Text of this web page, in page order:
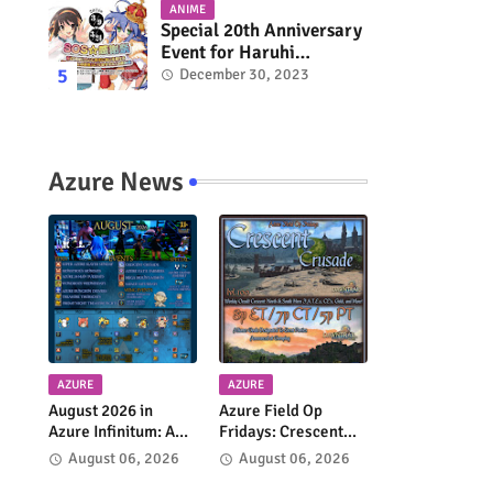
ANIME
Special 20th Anniversary
Event for Haruhi
Suzumiya & Lucky Star
December 30, 2023
Azure News
AZURE
August 2026 in
Azure Infinitum: A
Month of Adventure
Across the Azure
August 06, 2026
AZURE
Azure Field Op
Fridays: Crescent
Crusade Returns
Every Week!
August 06, 2026